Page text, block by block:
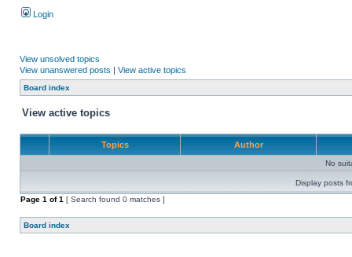
Login
View unsolved topics
View unanswered posts | View active topics
Board index
View active topics
Topics Author
No
Display posts
Page 1 of1 [ Search found 0 matches ]
Board index